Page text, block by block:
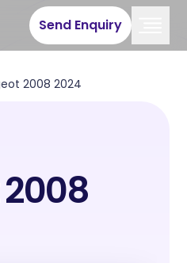
Send Enquiry
2008 2024